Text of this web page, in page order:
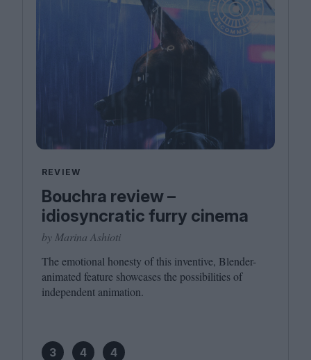
REVIEW
Bouchra review –
idiosyncratic furry cinema
by Marina Ashioti
The emotional honesty of this inventive, Blender-
animated feature showcases the possibilities of
independent animation.
3 4 4